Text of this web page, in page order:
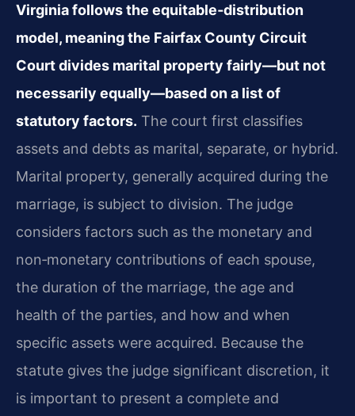
Virginia follows the equitable‑distribution
model, meaning the Fairfax County Circuit
Court divides marital property fairly—but not
necessarily equally—based on a list of
statutory factors. The court first classifies
assets and debts as marital, separate, or hybrid.
Marital property, generally acquired during the
marriage, is subject to division. The judge
considers factors such as the monetary and
non‑monetary contributions of each spouse,
the duration of the marriage, the age and
health of the parties, and how and when
specific assets were acquired. Because the
statute gives the judge significant discretion, it
is important to present a complete and